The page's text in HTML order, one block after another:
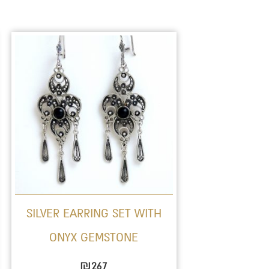
SILVER EARRING SET WITH
ONYX GEMSTONE
₪267
multiple
variants.
The
options
chosen